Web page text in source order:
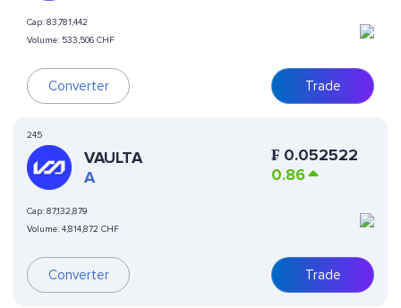
Cap: 83,781,442
Volume: 533,506 CHF
Converter Trade
245
VAULTA
A
Cap: 87,132,879
Volume: 4,814,872 CHF
Converter
₣ 0.052522
0.86
Trade